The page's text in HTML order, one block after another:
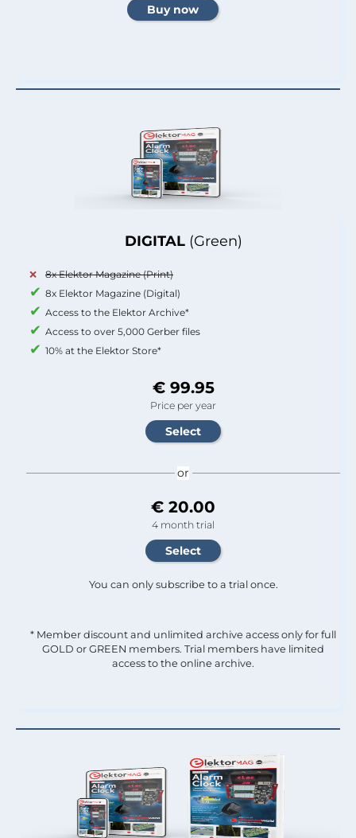
DIGITAL (Green)
8x Elektor Magazine (Print)
8x Elektor Magazine (Digital)
Access to the Elektor Archive*
Access to over 5,000 Gerber files
10% at the Elektor Store*
€ 99.95
Price per year
or
€ 20.00
4 month trial
You can only subscribe to a trial once.
* Member discount and unlimited archive access only for full
GOLD or GREEN members. Trial members have limited
access to the online archive.